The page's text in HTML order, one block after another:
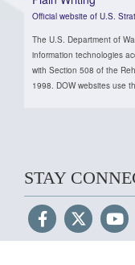
Official website of U.S.
The U.S. Department of
information technologies
with Section 508 of the
1998. DOW websites use
STAY